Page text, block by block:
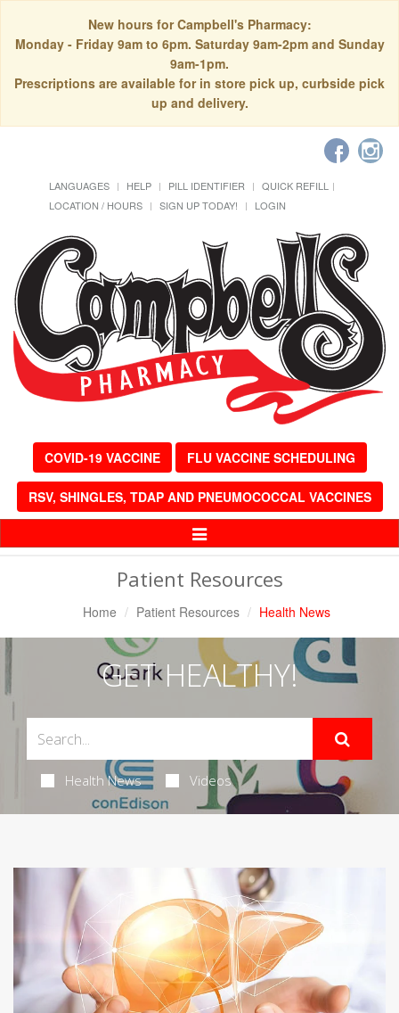
New hours for Campbell's Pharmacy:
Monday - Friday 9am to 6pm. Saturday 9am-2pm and Sunday
9am-1pm.
Prescriptions are available for in store pick up, curbside pick
up and delivery.
LANGUAGES HELP PILL IDENTIFIER
QUICK REFILL
LOCATION / HOURS
SIGN UP TODAY! LOGIN
COVID-19 VACCINE FLU VACCINE SCHEDULING
RSV, SHINGLES, TDAP AND PNEUMOCOCCAL VACCINES
Toggle
Patient Resources
Home Patient Resources Health News
GET HEALTHY!
Health News Videos